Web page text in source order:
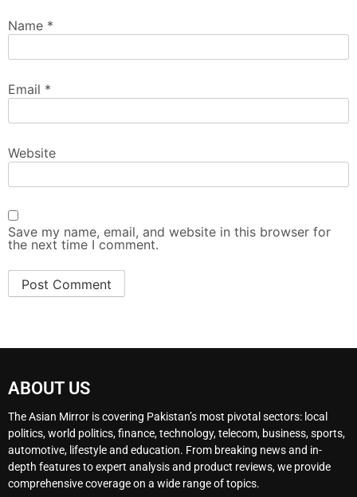
Name *
Email *
Website
Save my name, email, and website in this browser for
the next time I comment.
ABOUT US
The Asian Mirror is covering Pakistan’s most pivotal sectors: local
politics, world politics, finance, technology, telecom, business, sports,
automotive, lifestyle and education. From breaking news and in-
depth features to expert analysis and product reviews, we provide
comprehensive coverage on a wide range of topics.